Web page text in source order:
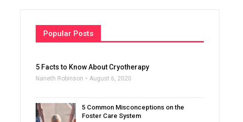
Popular Posts
5 Facts to Know About Cryotherapy
Naneth Robinson August 6, 2020
5 Common Misconceptions on the
Foster Care System